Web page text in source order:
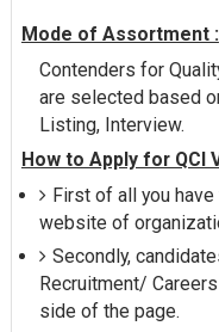
Mode of Assortment :
Contenders for
are selected based
Listing, Interview.
How to Apply for QCI
First of all you
website of
Secondly,
Recruitment/
side of the page.